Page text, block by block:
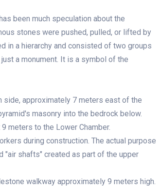
been much speculation about the
stones were pushed, pulled, or lifted by
in a hierarchy and consisted of two groups
a monument. It is a symbol of the
side, approximately 7 meters east of the
masonry into the bedrock below.
meters to the Lower Chamber.
during construction. The actual purpose
"air shafts" created as part of the upper
walkway approximately 9 meters high.